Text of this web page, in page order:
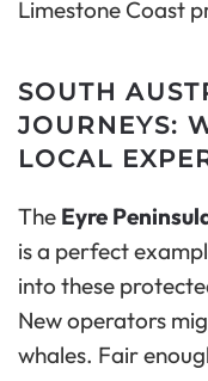
Limestone Coast
SOUTH
JOURNEYS:
LOCAL
The Eyre
is a perfect
into these
New operators
whales. Fair